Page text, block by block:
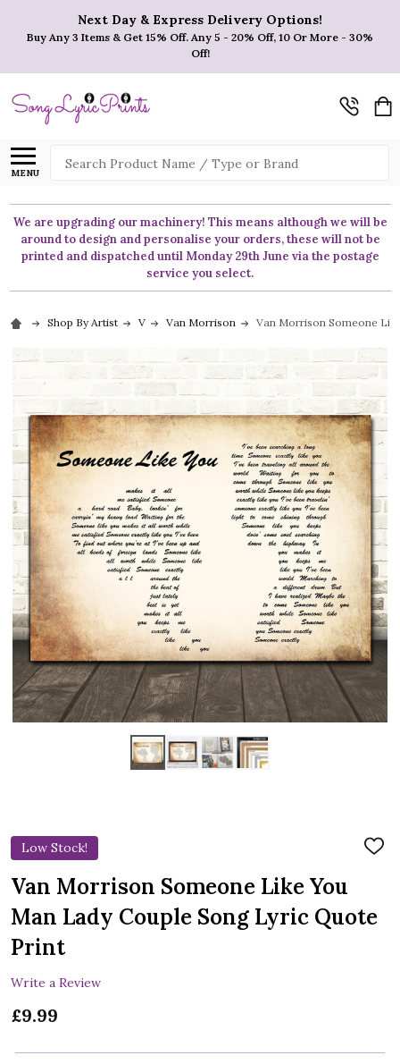
Next Day & Express Delivery Options!
Buy Any 3 Items & Get 15% Off. Any 5 - 20% Off, 10 Or More - 30%
Off!
MENU
Search
We are upgrading our machinery! This means although we will be
around to design and personalise your orders, these will not be
printed and dispatched until Monday 29th June via the postage
service you select.
Shop By Artist V Van Morrison Van Morrison Someone
Low Stock!
ADD
Van Morrison Someone Like You
Man Lady Couple Song Lyric Quote
Print
Write a Review
£9.99